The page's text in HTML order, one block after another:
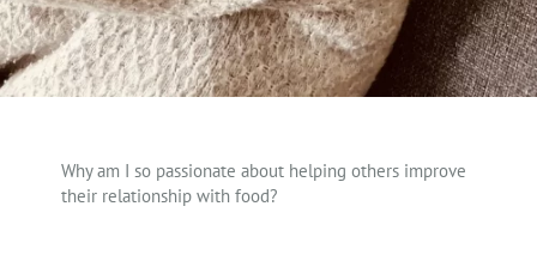
Why am I so passionate about helping others improve
their relationship with food?